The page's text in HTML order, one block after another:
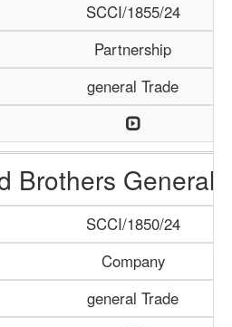
SCCI/1855/24
Partnership
general Trade
Brothers General
SCCI/1850/24
Company
general Trade